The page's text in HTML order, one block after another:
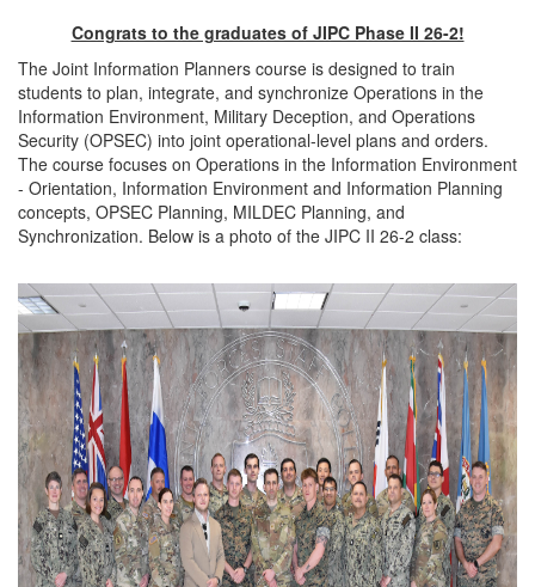
Congrats to the graduates of JIPC Phase II 26-2!
The Joint Information Planners course is designed to train
students to plan, integrate, and synchronize Operations in the
Information Environment, Military Deception, and Operations
Security (OPSEC) into joint operational-level plans and orders.
The course focuses on Operations in the Information Environment
- Orientation, Information Environment and Information Planning
concepts, OPSEC Planning, MILDEC Planning, and
Synchronization. Below is a photo of the JIPC II 26-2 class: